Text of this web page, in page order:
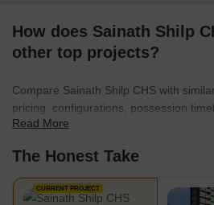
How does Sainath Shilp
other top projects?
Compare Sainath Shilp CHS with
pricing, configurations, possession
find the best fit for your needs.
Read More
The Honest Take
CURRENT PROJECT